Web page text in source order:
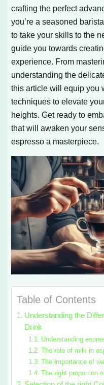
crafting the perfect
you’re a seasoned
to take your skills to the
guide you towards
experience. From
understanding the
this article will equip you
techniques to elevate
heights. Get ready to
that will awaken your
espresso a masterpiece.
Table of Contents
Understanding the
Drink
Understanding
The role of milk in
The importance of
The right proportion